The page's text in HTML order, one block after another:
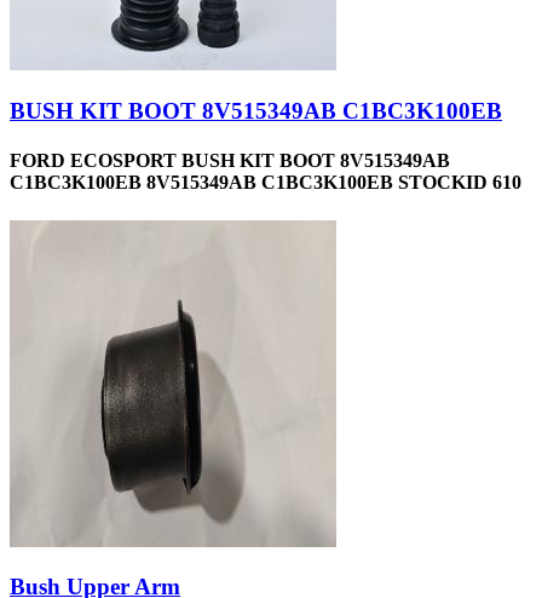
BUSH KIT BOOT 8V515349AB C1BC3K100EB
FORD ECOSPORT BUSH KIT BOOT 8V515349AB
C1BC3K100EB 8V515349AB C1BC3K100EB STOCKID 610
Bush Upper Arm